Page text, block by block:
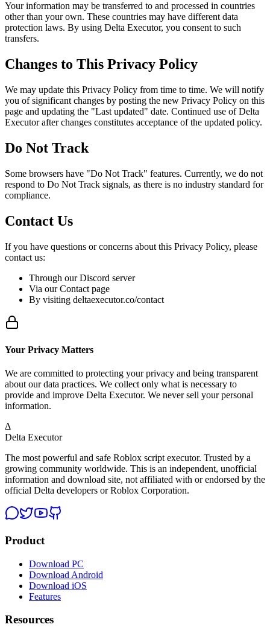
Your information may be transferred to and processed in countries
other than your own. These countries may have different data
protection laws. By using Delta Executor, you consent to such
transfers.
Changes to This Privacy Policy
We may update this Privacy Policy from time to time. We will notify
you of significant changes by posting the new Privacy Policy on this
page and updating the "Last updated" date. Continued use of Delta
Executor after changes constitutes acceptance of the updated policy.
Do Not Track
Some browsers have "Do Not Track" features. Currently, we do not
respond to Do Not Track signals, as there is no industry standard for
compliance.
Contact Us
If you have questions or concerns about this Privacy Policy, please
contact us:
Through our Discord server
Via our Contact page
By visiting deltaexecutor.co/contact
Your Privacy Matters
We are committed to protecting your privacy and being transparent
about our data practices. We collect only what is necessary to
provide and improve Delta Executor. We never sell your personal
information.
Δ
Delta Executor
The most powerful and safe Roblox script executor. Trusted by a
growing community worldwide. This is an independent, unofficial
information and download site, not affiliated with or endorsed by the
official Delta developers or Roblox Corporation.
Product
Download PC
Download Android
Download iOS
Features
Resources